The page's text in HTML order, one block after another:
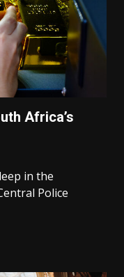
Africa’s
in the
Police